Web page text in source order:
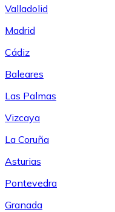
Valladolid
Madrid
Cádiz
Baleares
Las Palmas
Vizcaya
La Coruña
Asturias
Pontevedra
Granada